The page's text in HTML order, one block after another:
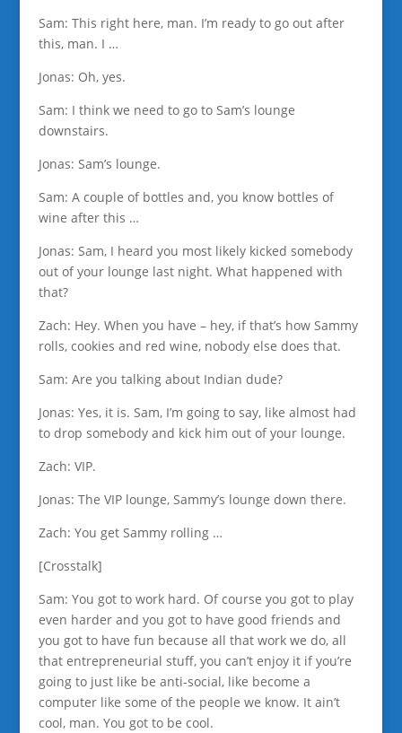
Sam: This right here, man. I’m ready to go out after
this, man. I …
Jonas: Oh, yes.
Sam: I think we need to go to Sam’s lounge
downstairs.
Jonas: Sam’s lounge.
Sam: A couple of bottles and, you know bottles of
wine after this …
Jonas: Sam, I heard you most likely kicked somebody
out of your lounge last night. What happened with
that?
Zach: Hey. When you have – hey, if that’s how Sammy
rolls, cookies and red wine, nobody else does that.
Sam: Are you talking about Indian dude?
Jonas: Yes, it is. Sam, I’m going to say, like almost had
to drop somebody and kick him out of your lounge.
Zach: VIP.
Jonas: The VIP lounge, Sammy’s lounge down there.
Zach: You get Sammy rolling …
[Crosstalk]
Sam: You got to work hard. Of course you got to play
even harder and you got to have good friends and
you got to have fun because all that work we do, all
that entrepreneurial stuff, you can’t enjoy it if you’re
going to just like be anti-social, like become a
computer like some of the people we know. It ain’t
cool, man. You got to be cool.